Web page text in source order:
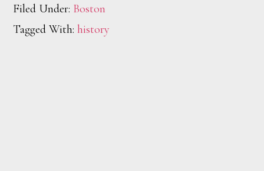
Filed Under: Boston
Tagged With:history